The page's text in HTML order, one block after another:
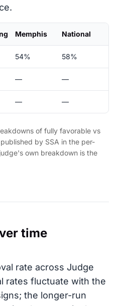
Memphis National
54% 58%
— —
— —
of fully favorable vs
by SSA in the per-
own breakdown is the
time
rate across Judge
rates fluctuate with the
the longer-run